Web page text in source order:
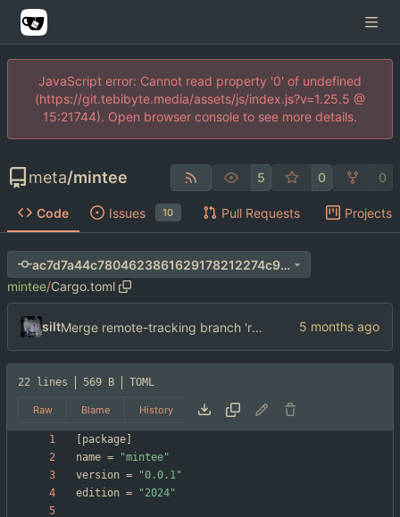
JavaScript error: Cannot read property '0' of undefined
(https://git.tebibyte.media/assets/js/index.js?v=1.25.5 @
15:21744). Open browser console to see more details.
meta/mintee 5 0 0
Code Issues 10 Pull Requests Projects
ac7d7a44c7804623861629178212274c9076229f
mintee/Cargo.toml
silt Merge remote-tracking branch 'refs/remotes/origin/main'
22 lines 569 B TOML
Raw Blame History
package
name =
"mintee"
version =
"0.0.1"
edition = "2024"